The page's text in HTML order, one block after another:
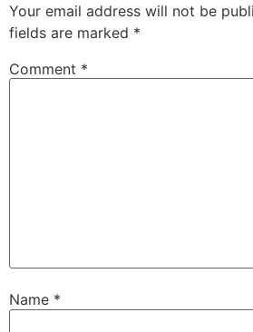
Your email address will not be
fields are marked *
Comment *
Name *